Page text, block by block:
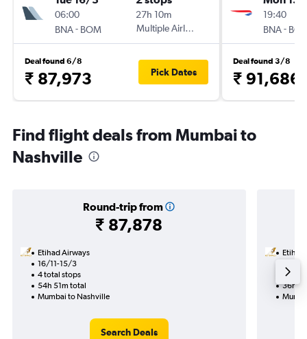
06:00
BNA- BOM
27h 10m
Multiple Airlines
Deal found 6/8
₹ 87,973 Pick Dates
19:40
BNA-
Deal found 3/8
₹ 91,686
Find flight deals from Mumbai to
Nashville
Round-trip from
₹ 87,878
Etihad Airways
16/11-15/3
4 total stops
54h 51m total
Mumbai to Nashville
Search Deals
Etihad
2
36h